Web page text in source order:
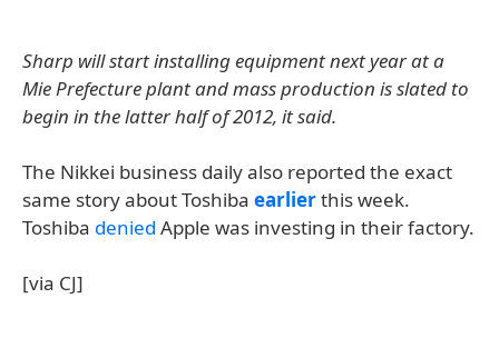
Sharp will start installing equipment next year at a
Mie Prefecture plant and mass production is slated to
begin in the latter half of 2012, it said.
The Nikkei business daily also reported the exact
same story about Toshiba earlierthis week.
Toshiba denied Apple was investing in their factory.
[via CJ]